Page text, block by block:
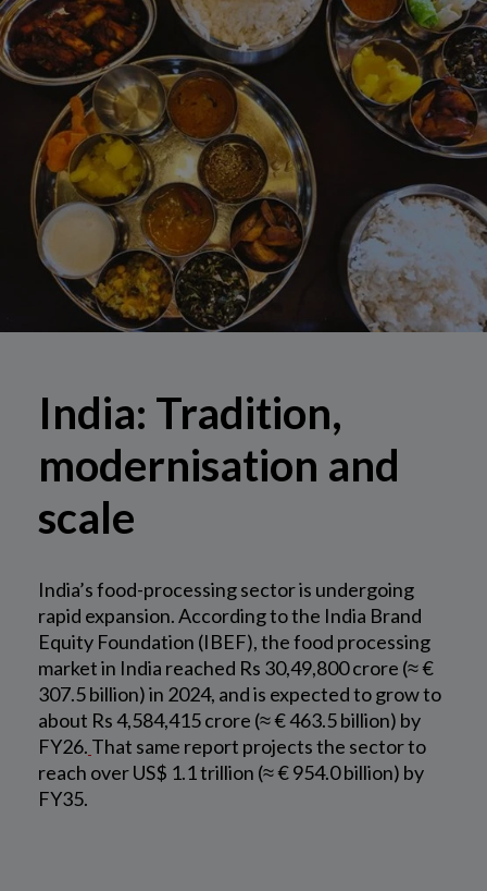
India: Tradition,
modernisation and
scale
India’s food-processing sector is undergoing
rapid expansion. According to the India Brand
Equity Foundation (IBEF), the food processing
market in India reached Rs 30,49,800 crore (≈ €
307.5 billion) in 2024, and is expected to grow to
about Rs 4,584,415 crore (≈ € 463.5 billion) by
FY26. That same report projects the sector to
reach over US$ 1.1 trillion (≈ € 954.0 billion) by
FY35.